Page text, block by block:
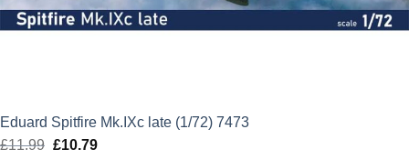
Eduard Spitfire Mk.IXc late (1/72) 7473
£11.99 Original
£10.79Current